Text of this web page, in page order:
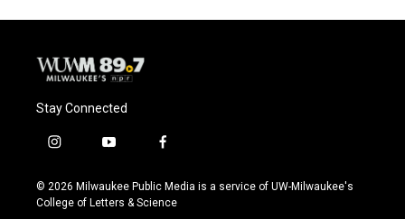
Stay Connected
i
s
t
y
u
t
f
c
e
© 2026 Milwaukee Public Media is a service of UW-Milwaukee's
College of Letters & Science